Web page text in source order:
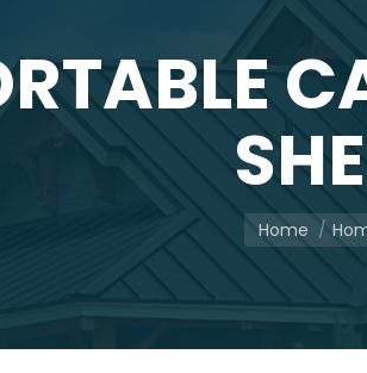
You are here:
Home